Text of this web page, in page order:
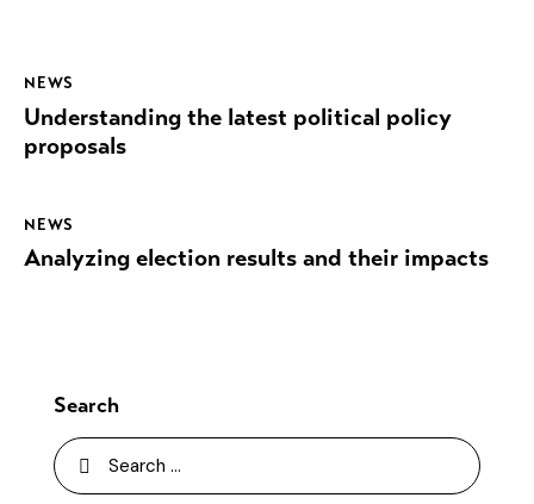
NEWS
Understanding the latest political policy
proposals
NEWS
Analyzing election results and their impacts
Search